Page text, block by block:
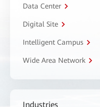
Data Center
Digital Site
Intelligent Campus
Wide Area Network
Industries